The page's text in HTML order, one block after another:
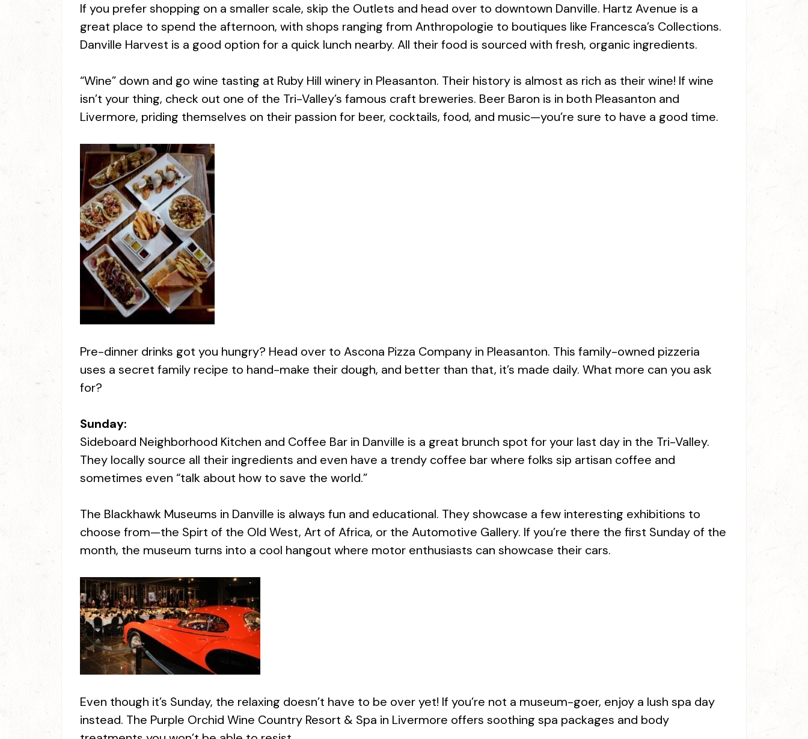
If you prefer shopping on a smaller scale, skip the Outlets and head over to downtown Danville. Hartz Avenue is a
great place to spend the afternoon, with shops ranging from Anthropologie to boutiques like Francesca’s Collections.
Danville Harvest is a good option for a quick lunch nearby. All their food is sourced with fresh, organic ingredients.
“Wine” down and go wine tasting at Ruby Hill winery in Pleasanton. Their history is almost as rich as their wine! If wine
isn’t your thing, check out one of the Tri-Valley’s famous craft breweries. Beer Baron is in both Pleasanton and
Livermore, priding themselves on their passion for beer, cocktails, food, and music—you’re sure to have a good time.
Pre-dinner drinks got you hungry? Head over to Ascona Pizza Company in Pleasanton. This family-owned pizzeria
uses a secret family recipe to hand-make their dough, and better than that, it’s made daily. What more can you ask
for?
Sunday:
Sideboard Neighborhood Kitchen and Coffee Bar in Danville is a great brunch spot for your last day in the Tri-Valley.
They locally source all their ingredients and even have a trendy coffee bar where folks sip artisan coffee and
sometimes even “talk about how to save the world.”
The Blackhawk Museums in Danville is always fun and educational. They showcase a few interesting exhibitions to
choose from—the Spirt of the Old West, Art of Africa, or the Automotive Gallery. If you’re there the first Sunday of the
month, the museum turns into a cool hangout where motor enthusiasts can showcase their cars.
Even though it’s Sunday, the relaxing doesn’t have to be over yet! If you’re not a museum-goer, enjoy a lush spa day
instead. The Purple Orchid Wine Country Resort & Spa in Livermore offers soothing spa packages and body